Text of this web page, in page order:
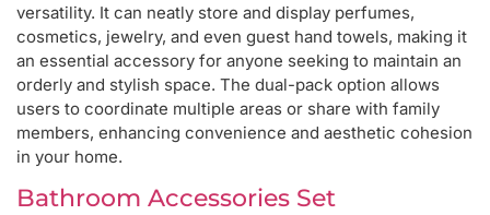
versatility. It can neatly store and display perfumes,
cosmetics, jewelry, and even guest hand towels, making it
an essential accessory for anyone seeking to maintain an
orderly and stylish space. The dual-pack option allows
users to coordinate multiple areas or share with family
members, enhancing convenience and aesthetic cohesion
in your home.
Bathroom Accessories Set